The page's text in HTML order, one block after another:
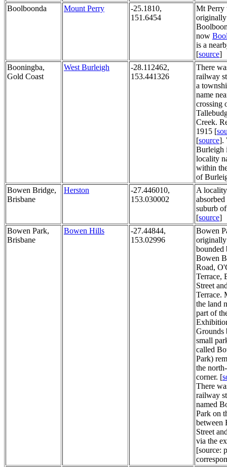
Boolboonda
Mount Perry
-25.1810,
151.6454
Mt Perry
now
is a
[source]
Booningba,
Gold Coast
West Burleigh
-28.112462,
153.441326
There
railway
a
name
crossing
Creek.
1915 [
[source].
Burleigh
locality
within
of
Bowen Bridge,
Brisbane
Herston
-27.446010,
153.030002
A
suburb
[source]
Bowen Park,
Brisbane
Bowen Hills
-27.44844,
153.02996
Bowen
originally
bounded
Bowen
Road,
Terrace,
Street
Terrace.
the land
part of
Grounds
small
called
Park)
the
corner. [
There
railway
named
Park on
between
Street
via the
[source: